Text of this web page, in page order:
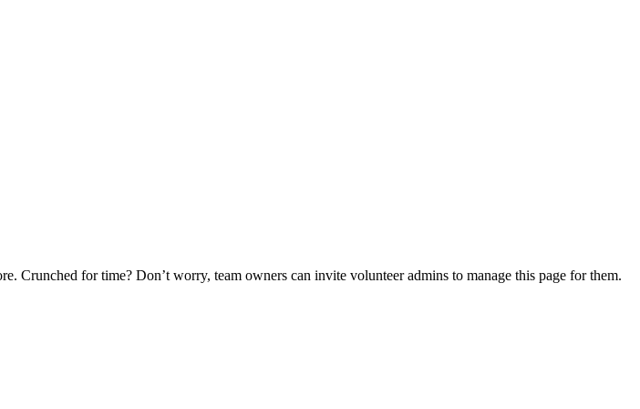
Crunched for time? Don’t worry, team owners can invite volunteer admins to manage this page for them.